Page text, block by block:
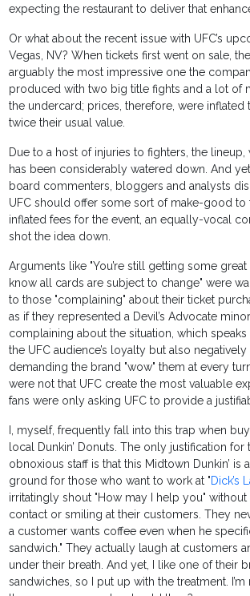
expecting the restaurant to deliver that
Or what about the recent issue with UFC’s
Vegas, NV? When tickets first went on sale,
arguably the most impressive one the
produced with two big title fights and a lot of
the undercard; prices, therefore, were inflated
twice their usual value.
Due to a host of injuries to fighters, the
has been considerably watered down. And
board commenters, bloggers and analysts
UFC should offer some sort of make-good to
inflated fees for the event, an equally-vocal
shot the idea down.
Arguments like "You’re still getting some great
know all cards are subject to change" were
to those "complaining" about their ticket
as if they represented a Devil’s Advocate
complaining about the situation, which
the UFC audience’s loyalty but also
demanding the brand "wow" them at every
were not that UFC create the most valuable
fans were only asking UFC to provide a
I, myself, frequently fall into this trap when
local Dunkin’ Donuts. The only justification
obnoxious staff is that this Midtown Dunkin’ is
ground for those who want to work at "Dick’s
irritatingly shout "How may I help you"
contact or smiling at their customers. They
a customer wants coffee even when he
sandwich." They actually laugh at customers
under their breath. And yet, I like one of their
sandwiches, so I put up with the treatment.